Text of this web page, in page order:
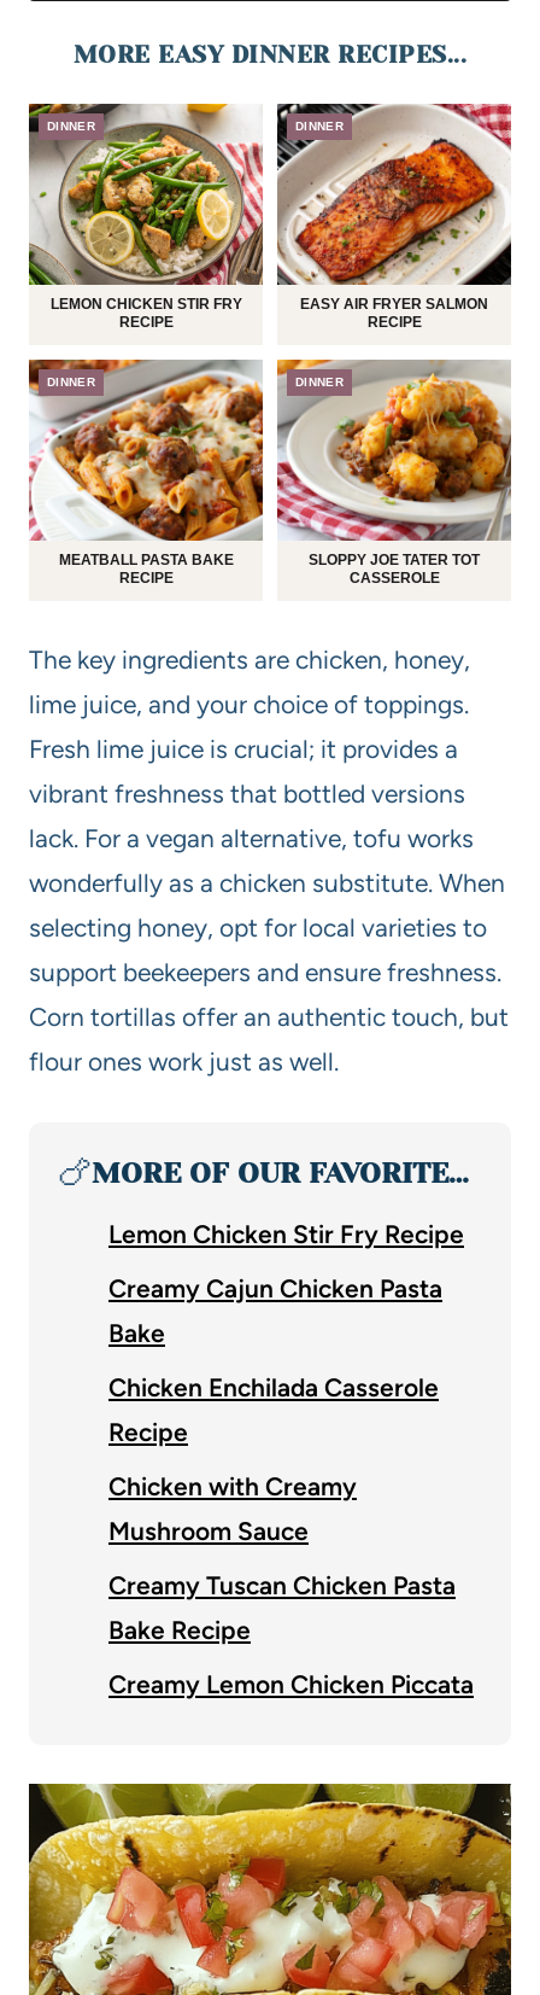
MORE EASY DINNER RECIPES...
DINNER
LEMON CHICKEN STIR FRY
RECIPE
DINNER
EASY AIR FRYER SALMON
RECIPE
DINNER
MEATBALL PASTA BAKE
RECIPE
DINNER
SLOPPY JOE TATER TOT
CASSEROLE
The key ingredients are chicken, honey,
lime juice, and your choice of toppings.
Fresh lime juice is crucial; it provides a
vibrant freshness that bottled versions
lack. For a vegan alternative, tofu works
wonderfully as a chicken substitute. When
selecting honey, opt for local varieties to
support beekeepers and ensure freshness.
Corn tortillas offer an authentic touch, but
flour ones work just as well.
🍗MORE OF OUR FAVORITE…
Lemon Chicken Stir Fry Recipe
Creamy Cajun Chicken Pasta
Bake
Chicken Enchilada Casserole
Recipe
Chicken with Creamy
Mushroom Sauce
Creamy Tuscan Chicken Pasta
Bake Recipe
Creamy Lemon Chicken Piccata